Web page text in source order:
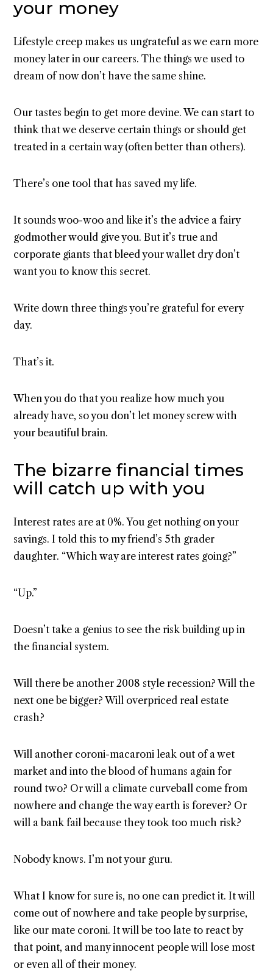
your money
Lifestyle creep makes us ungrateful as we earn more
money later in our careers. The things we used to
dream of now don’t have the same shine.
Our tastes begin to get more devine. We can start to
think that we deserve certain things or should get
treated in a certain way (often better than others).
There’s one tool that has saved my life.
It sounds woo-woo and like it’s the advice a fairy
godmother would give you. But it’s true and
corporate giants that bleed your wallet dry don’t
want you to know this secret.
Write down three things you’re grateful for every
day.
That’s it.
When you do that you realize how much you
already have, so you don’t let money screw with
your beautiful brain.
The bizarre financial times
will catch up with you
Interest rates are at 0%. You get nothing on your
savings. I told this to my friend’s 5th grader
daughter. “Which way are interest rates going?”
“Up.”
Doesn’t take a genius to see the risk building up in
the financial system.
Will there be another 2008 style recession? Will the
next one be bigger? Will overpriced real estate
crash?
Will another coroni-macaroni leak out of a wet
market and into the blood of humans again for
round two? Or will a climate curveball come from
nowhere and change the way earth is forever? Or
will a bank fail because they took too much risk?
Nobody knows. I’m not your guru.
What I know for sure is, no one can predict it. It will
come out of nowhere and take people by surprise,
like our mate coroni. It will be too late to react by
that point, and many innocent people will lose most
or even all of their money.